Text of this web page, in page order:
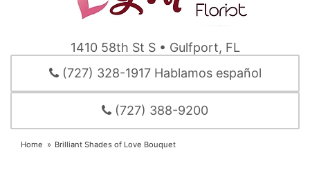
1410 58th St S • Gulfport, FL
(727) 328-1917 Hablamos español
(727) 388-9200
Home Brilliant Shades of Love Bouquet